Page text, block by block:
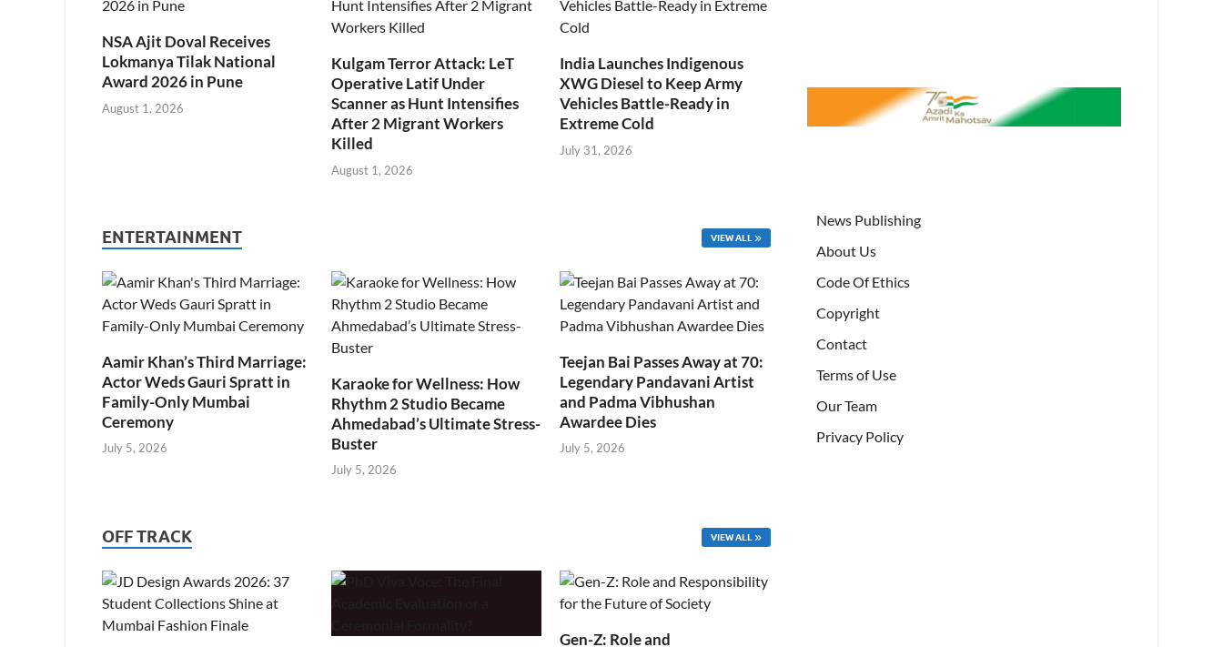
NSA Ajit Doval Receives
Lokmanya Tilak National
Award 2026 in Pune
August 1, 2026
Kulgam Terror Attack: LeT
Operative Latif Under
Scanner as Hunt Intensifies
After 2 Migrant Workers
Killed
August 1, 2026
India Launches Indigenous
XWG Diesel to Keep Army
Vehicles Battle-Ready in
Extreme Cold
July 31, 2026
ENTERTAINMENT VIEW ALL
Aamir Khan’s Third Marriage:
Actor Weds Gauri Spratt in
Family-Only Mumbai
Ceremony
July 5, 2026
Karaoke for Wellness: How
Rhythm 2 Studio Became
Ahmedabad’s Ultimate Stress-
Buster
July 5, 2026
Teejan Bai Passes Away at 70:
Legendary Pandavani Artist
and Padma Vibhushan
Awardee Dies
July 5, 2026
OFF TRACK VIEW ALL
Gen-Z: Role and
News Publishing
About Us
Code Of Ethics
Copyright
Contact
Terms of Use
Our Team
Privacy Policy